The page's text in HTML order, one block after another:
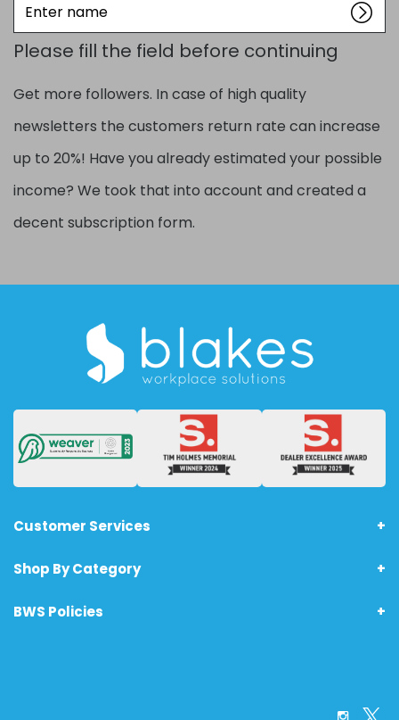
name
Please fill the field before continuing
Get more followers. In case of high quality
newsletters the customers return rate can increase
up to 20%! Have you already estimated your possible
income? We took that into account and created a
decent subscription form.
Customer Services
About Us
Terms & Conditions - Technology Products
Shop By Category
Home
BWS Policies